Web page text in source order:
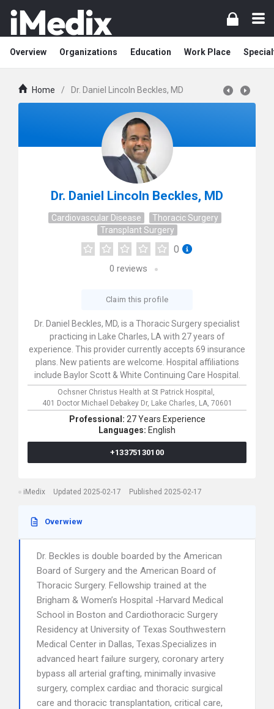
Overview Organizations Education Work Place
Home / Dr. Daniel Lincoln Beckles, MD
Dr. Daniel Lincoln Beckles, MD
Cardiovascular Disease
Thoracic Surgery
Transplant Surgery
0
0 reviews
Claim this profile
Dr. Daniel Beckles, MD, is a Thoracic Surgery specialist
practicing in Lake Charles, LA with 27 years of
experience. This provider currently accepts 69 insurance
plans. New patients are welcome. Hospital affiliations
include Baylor Scott & White Continuing Care Hospital.
Ochsner Christus Health at St Patrick Hospital,
401 Doctor Michael Debakey Dr, Lake Charles, LA, 70601
Professional: 27 Years Experience
Languages: English
+13375130100
iMedix Updated 2025-02-17 Published 2025-02-17
Overwiew
Dr. Beckles is double boarded by the American
Board of Surgery and the American Board of
Thoracic Surgery. Fellowship trained at the
Brigham & Women’s Hospital -Harvard Medical
School in Boston and Cardiothoracic Surgery
Residency at University of Texas Southwestern
Medical Center in Dallas, Texas.Specializes in
advanced heart failure surgery, coronary artery
bypass all arterial grafting, minimally invasive
surgery, complex cardiac and thoracic surgical
care and thoracic transplantation, critical care,